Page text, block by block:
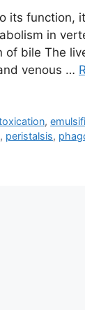
its function,
in
bile The
venous …
,
, peristalsis,